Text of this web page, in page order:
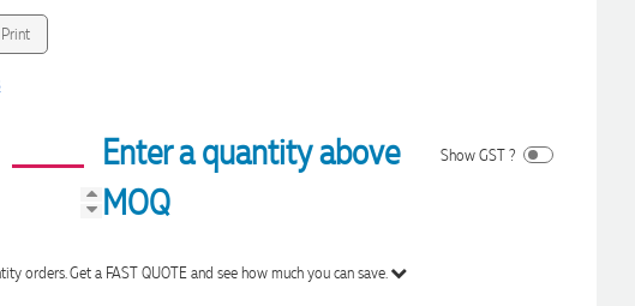
Show GST ?
Enter a quantity above
MOQ
orders. Get a FAST QUOTE and see how much you can save.